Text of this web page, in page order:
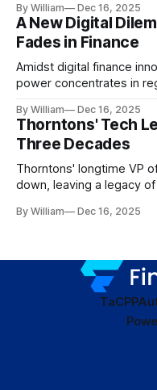
By William Dec 16, 2025
A New Digital
Fades in Finance
Amidst digital finance
power concentrates in
By William Dec 16, 2025
Thorntons' Tech
Three Decades
Thorntons' longtime VP
down, leaving a legacy
By William Dec 16, 2025
TaCPP